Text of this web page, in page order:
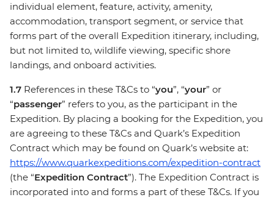
individual element, feature, activity, amenity,
accommodation, transport segment, or service that
forms part of the overall Expedition itinerary, including,
but not limited to, wildlife viewing, specific shore
landings, and onboard activities.
1.7 References in these T&Cs to “you”, “your” or
“passenger” refers to you, as the participant in the
Expedition. By placing a booking for the Expedition, you
are agreeing to these T&Cs and Quark’s Expedition
Contract which may be found on Quark’s website at:
https://www.quarkexpeditions.com/expedition-contract
(the “Expedition Contract”). The Expedition Contract is
incorporated into and forms a part of these T&Cs. If you